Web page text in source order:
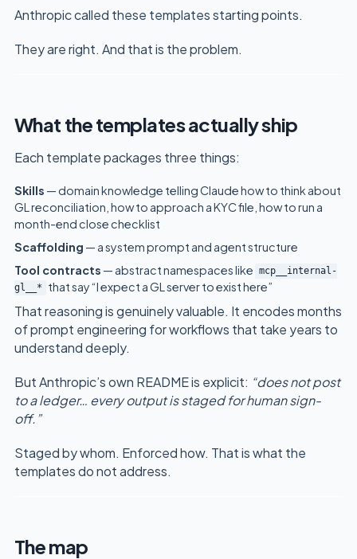
Anthropic called these templates starting points.
They are right. And that is the problem.
What the templates actually ship
Each template packages three things:
Skills — domain knowledge telling Claude how to think about
GL reconciliation, how to approach a KYC file, how to run a
month-end close checklist
Scaffolding — a system prompt and agent structure
Tool contracts — abstract namespaces like mcp__internal-
gl__*
that say “I expect a GL server to exist here”
That reasoning is genuinely valuable. It encodes months
of prompt engineering for workflows that take years to
understand deeply.
But Anthropic’s own README is explicit: “does not post
to a ledger… every output is staged for human sign-
off.”
Staged by whom. Enforced how. That is what the
templates do not address.
The map